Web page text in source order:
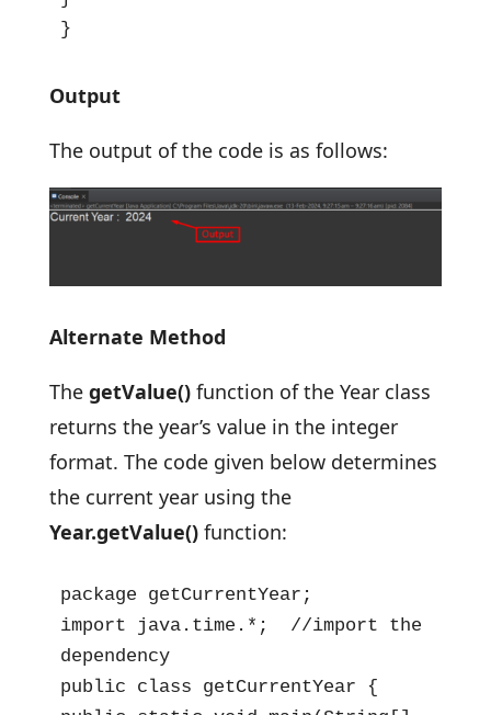
}
Output
The output of the code is as follows:
Alternate Method
The getValue()function of the Year class
returns the year’s value in the integer
format. The code given below determines
the current year using the
Year.getValue() function:
package getCurrentYear;
import java.time.*;  //import the
dependency
public class getCurrentYear {